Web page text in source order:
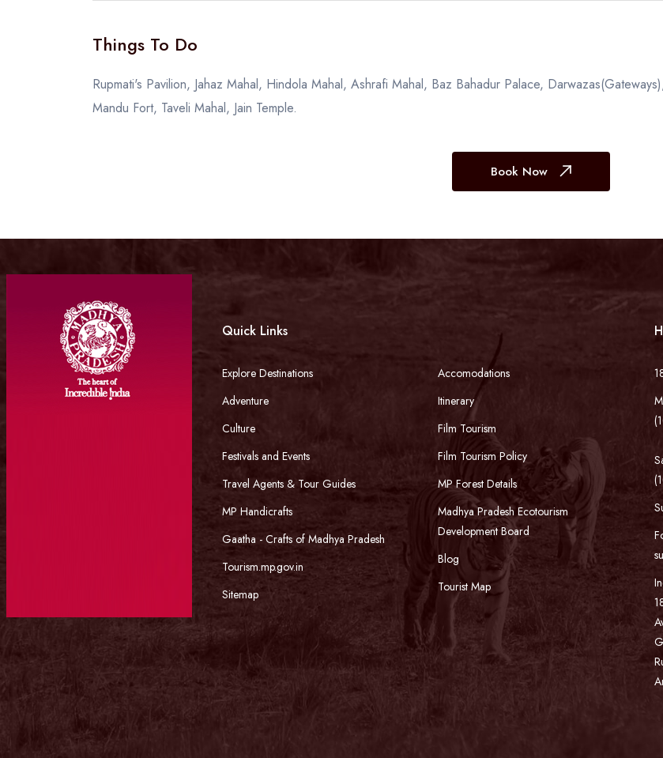
Things To Do
Rupmati's Pavilion, Jahaz Mahal, Hindola Mahal, Ashrafi Mahal, Baz Bahadur Palace,
Mandu Fort, Taveli Mahal, Jain Temple.
Book Now
Quick Links
Explore Destinations
Adventure
Culture
Festivals and Events
Travel Agents & Tour Guides
MP Handicrafts
Gaatha - Crafts of Madhya Pradesh
Tourism.mp.gov.in
Sitemap
Accomodations
Itinerary
Film Tourism
Film Tourism Policy
MP Forest Details
Madhya Pradesh Ecotourism
Development Board
Blog
Tourist Map